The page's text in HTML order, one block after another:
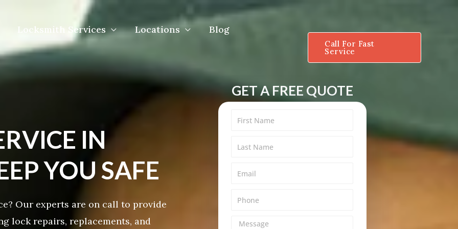
Locksmith Services Locations Blog
Call For Fast
Service
IN
YOU SAFE
Our experts are on call to provide
lock repairs, replacements, and
GET A FREE QUOTE